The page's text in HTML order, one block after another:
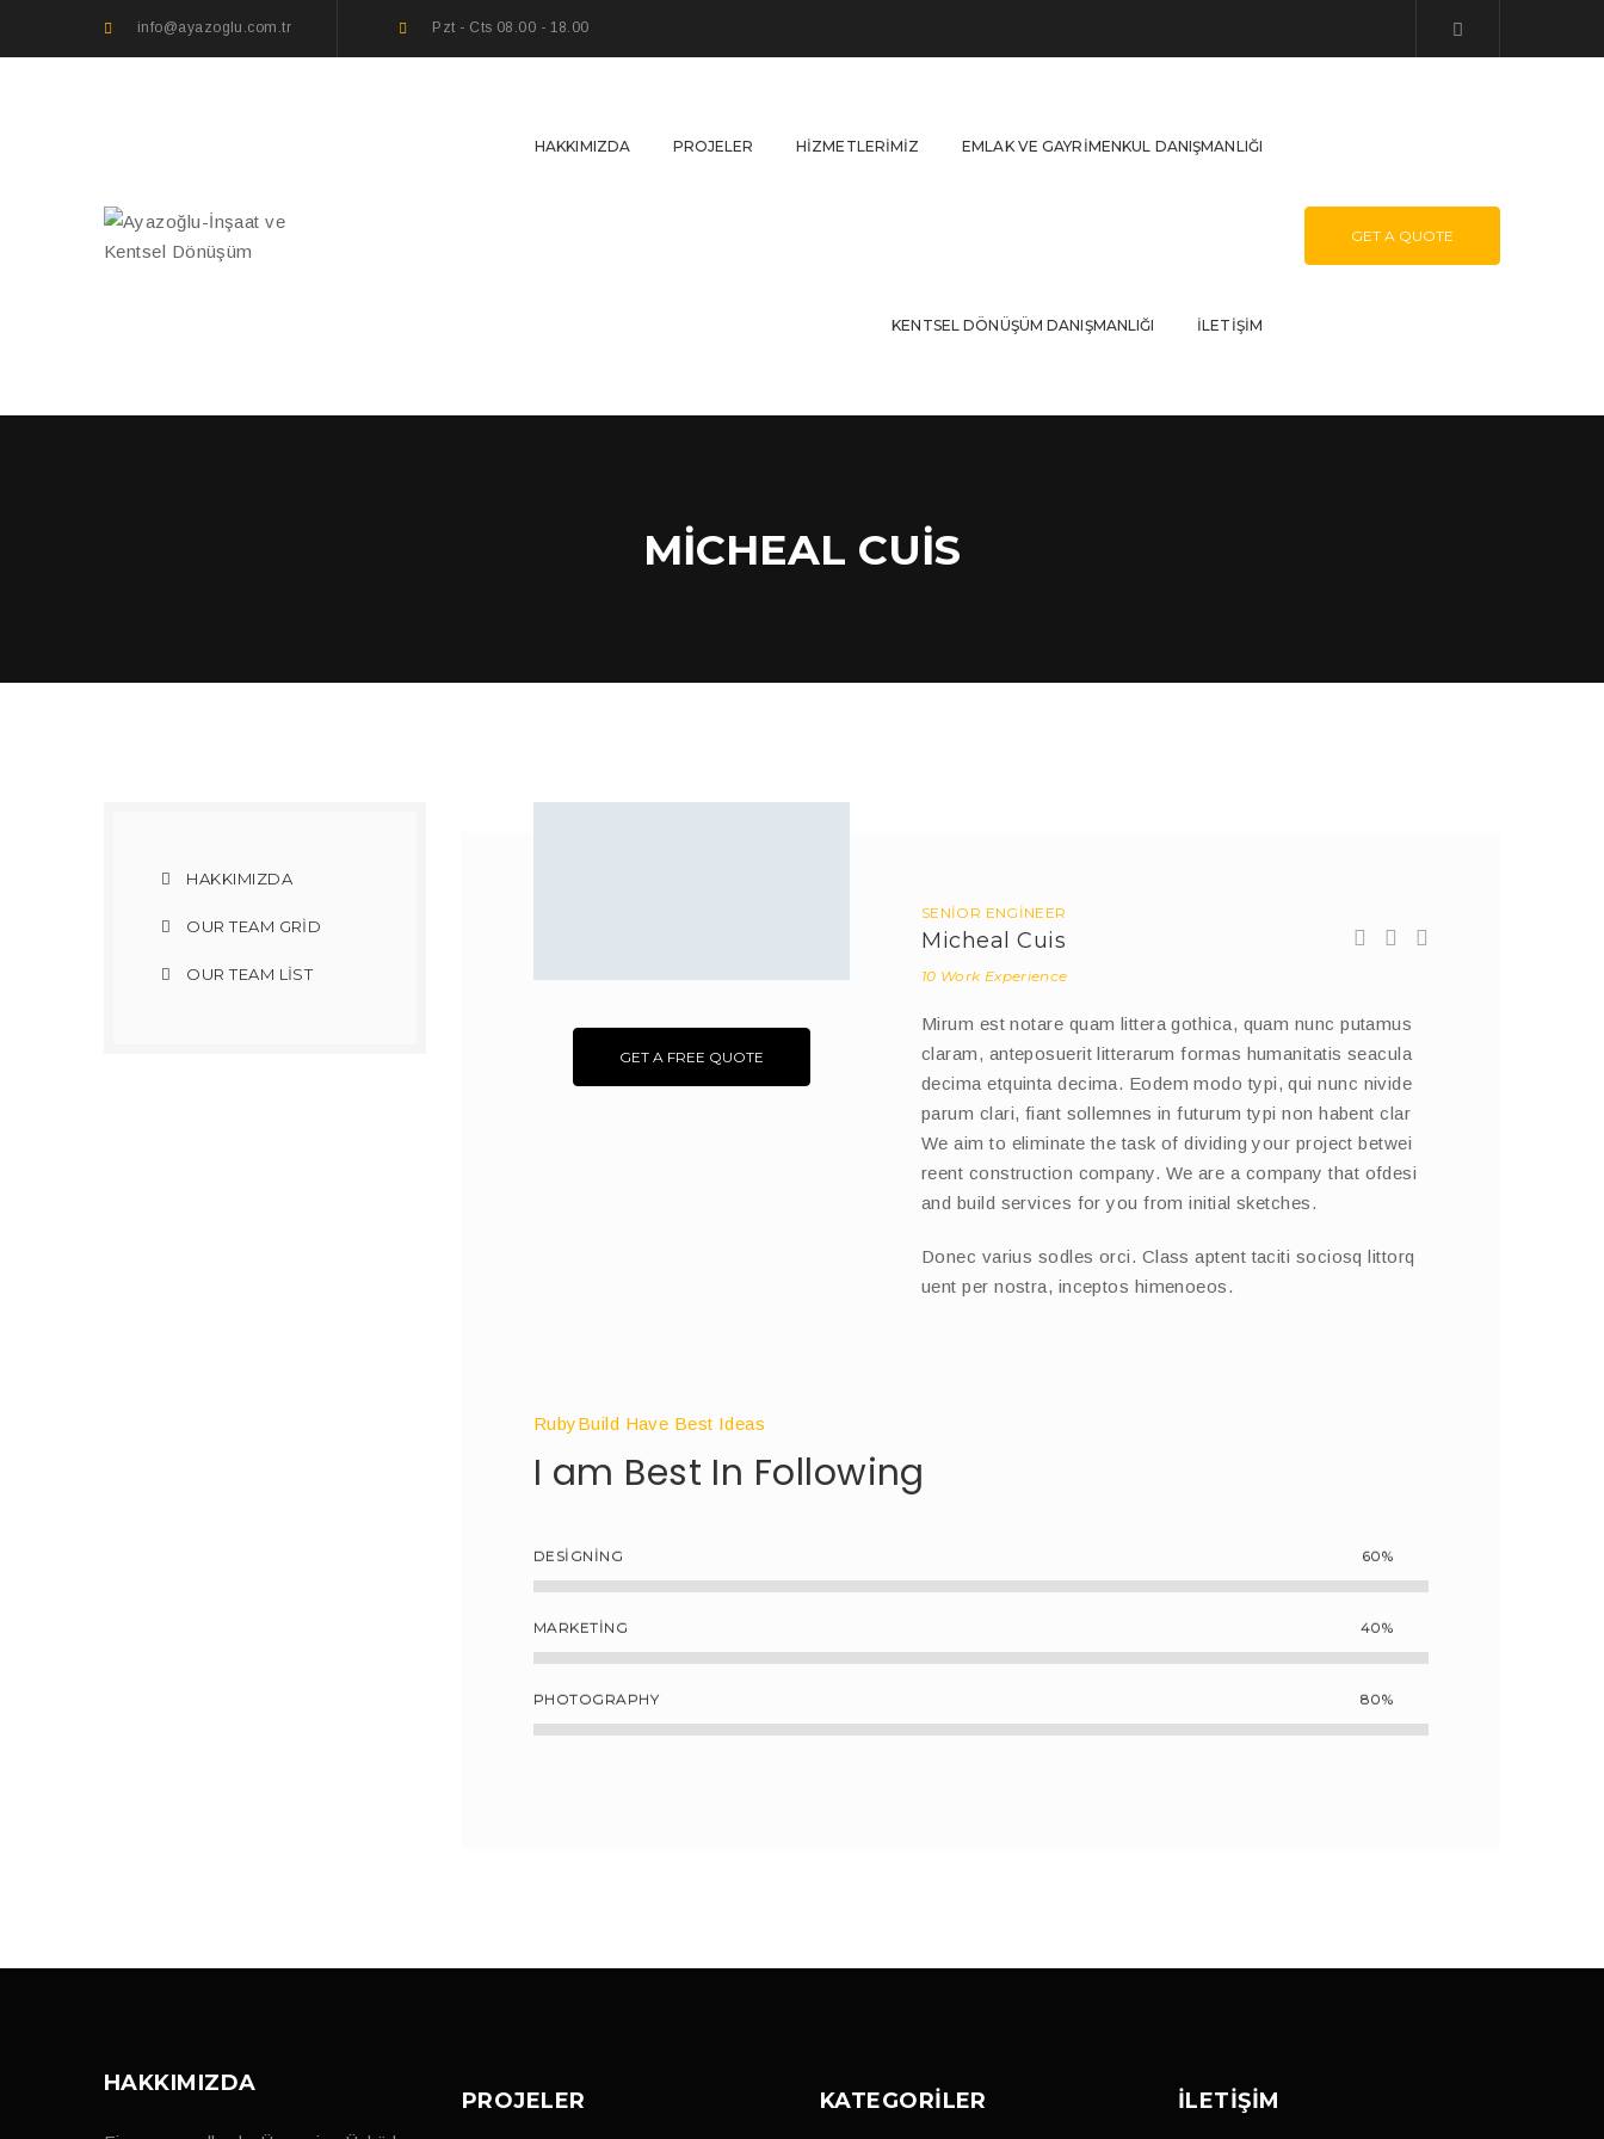
info@ayazoglu.com.tr Pzt - Cts 08.00 - 18.00
HAKKIMIZDA PROJELER HIZMETLERIMIZ EMLAK VE GAYRIMENKUL DANIŞMANLIĞI
KENTSEL DÖNÜŞÜM DANIŞMANLIĞI İLETIŞIM
GET A QUOTE
MICHEAL CUIS
GET A FREE QUOTE
SENIOR ENGINEER
Micheal Cuis
10 Work Experience
Mirum est notare quam littera gothica, quam nunc putamus
claram, anteposuerit litterarum formas humanitatis seacula
decima etquinta decima. Eodem modo typi, qui nunc nivide
parum clari, fiant sollemnes in futurum typi non habent clar
We aim to eliminate the task of dividing your project betwei
reent construction company. We are a company that ofdesi
and build services for you from initial sketches.
Donec varius sodles orci. Class aptent taciti sociosq littorq
uent per nostra, inceptos himenoeos.
RubyBuild Have Best Ideas
I am Best In Following
DESIGNING 60%
MARKETING 40%
PHOTOGRAPHY 80%
HAKKIMIZDA
OUR TEAM GRID
OUR TEAM LIST
HAKKIMIZDA
PROJELER KATEGORILER İLETIŞIM